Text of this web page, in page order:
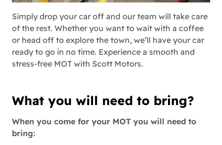
Simply drop your car off and our team will take care
of the rest. Whether you want to wait with a coffee
or head off to explore the town, we’ll have your car
ready to go in no time. Experience a smooth and
stress-free MOT with Scott Motors.
What you will need to bring?
When you come for your MOT you will need to
bring: